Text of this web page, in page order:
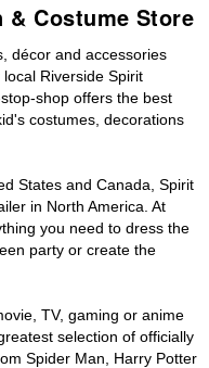
& Costume Store
décor and accessories
Riverside Spirit
shop offers the best
costumes, decorations
States and Canada, Spirit
in North America. At
you need to dress the
party or create the
TV, gaming or anime
selection of officially
Spider Man, Harry Potter